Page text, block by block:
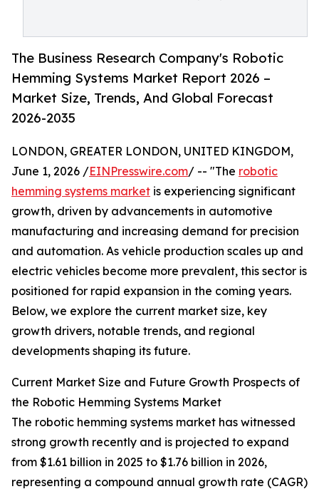
The Business Research Company's Robotic
Hemming Systems Market Report 2026 –
Market Size, Trends, And Global Forecast
2026-2035
LONDON, GREATER LONDON, UNITED KINGDOM,
June 1, 2026 /EINPresswire.com/ -- "The robotic
hemming systems market is experiencing significant
growth, driven by advancements in automotive
manufacturing and increasing demand for precision
and automation. As vehicle production scales up and
electric vehicles become more prevalent, this sector is
positioned for rapid expansion in the coming years.
Below, we explore the current market size, key
growth drivers, notable trends, and regional
developments shaping its future.
Current Market Size and Future Growth Prospects of
the Robotic Hemming Systems Market
The robotic hemming systems market has witnessed
strong growth recently and is projected to expand
from $1.61 billion in 2025 to $1.76 billion in 2026,
representing a compound annual growth rate (CAGR)